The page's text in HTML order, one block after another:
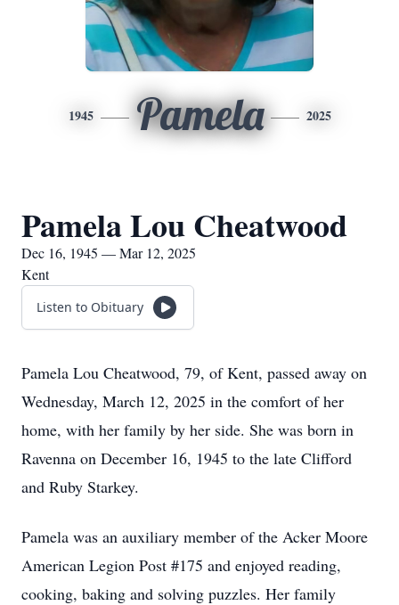
1945 Pamela 2025
Pamela Lou Cheatwood
Dec 16, 1945 — Mar 12, 2025
Kent
Listen to Obituary
Pamela Lou Cheatwood, 79, of Kent, passed away on
Wednesday, March 12, 2025 in the comfort of her
home, with her family by her side. She was born in
Ravenna on December 16, 1945 to the late Clifford
and Ruby Starkey.
Pamela was an auxiliary member of the Acker Moore
American Legion Post #175 and enjoyed reading,
cooking, baking and solving puzzles. Her family